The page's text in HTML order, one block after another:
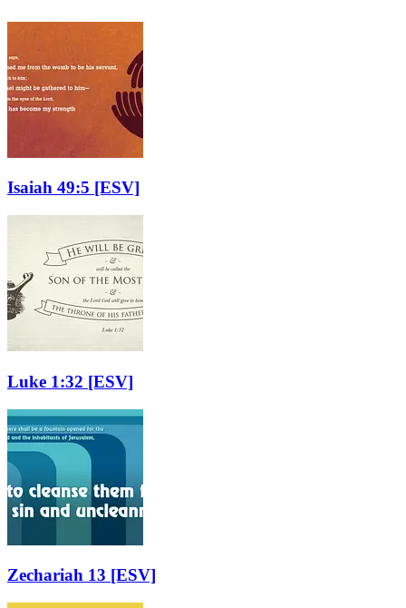
Isaiah 49:5 [ESV]
Luke 1:32 [ESV]
Zechariah 13 [ESV]